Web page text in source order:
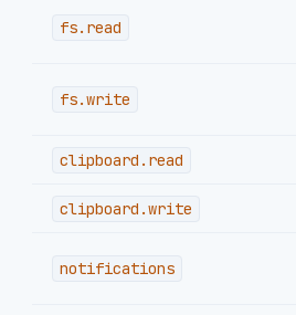
fs.read
fs.write
clipboard.read
clipboard.write
notifications